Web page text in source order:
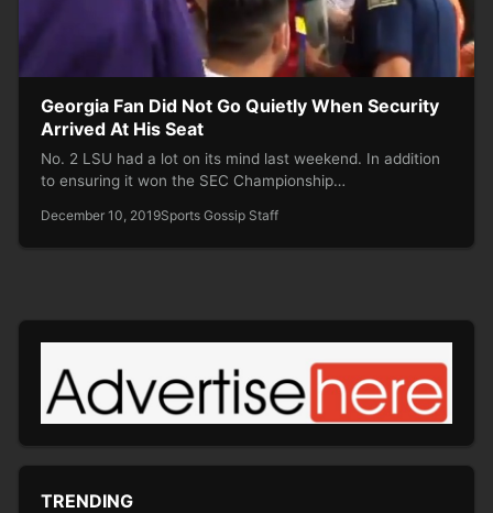
Georgia Fan Did Not Go Quietly When Security
Arrived At His Seat
No. 2 LSU had a lot on its mind last weekend. In addition
to ensuring it won the SEC Championship…
December 10, 2019Sports Gossip Staff
TRENDING